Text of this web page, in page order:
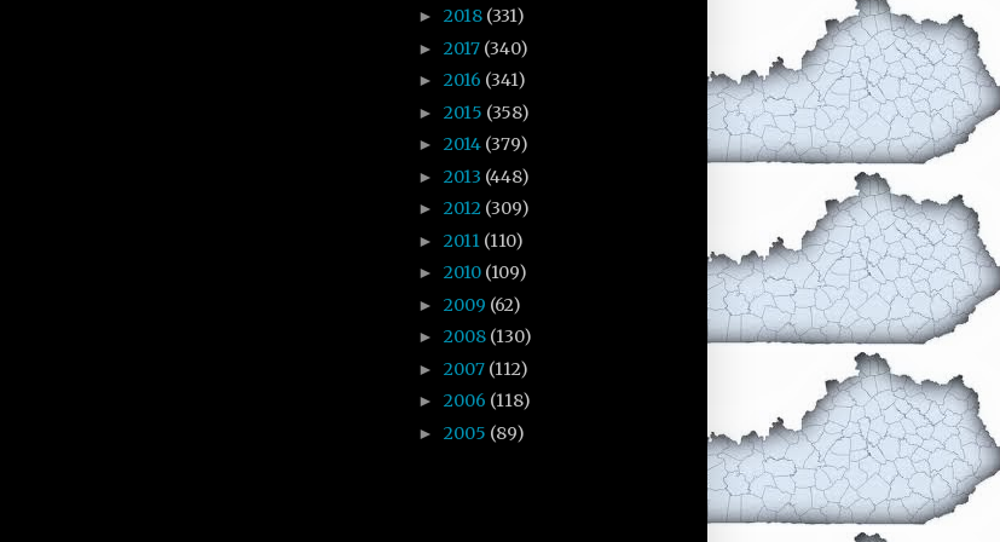
► 2018 (331)
► 2017 (340)
► 2016 (341)
► 2015 (358)
► 2014 (379)
► 2013 (448)
► 2012 (309)
► 2011 (110)
► 2010 (109)
► 2009 (62)
► 2008 (130)
► 2007 (112)
► 2006 (118)
► 2005 (89)